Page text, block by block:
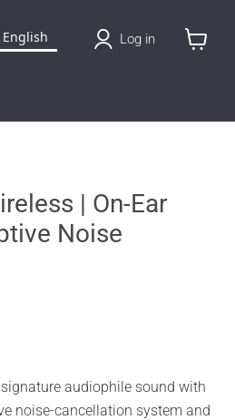
English Log in
| On-Ear
Noise
audiophile sound with
noise-cancellation system and